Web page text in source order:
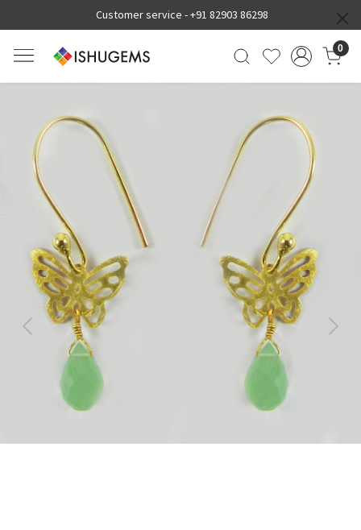
Customer service -+91 82903 86298
0
Previous Next